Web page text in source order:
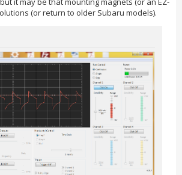
(or return to older Subaru models).